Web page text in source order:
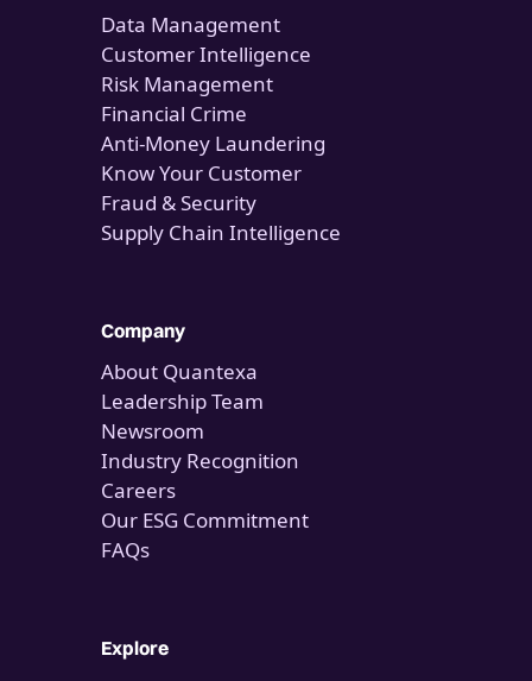
Data Management
Customer Intelligence
Risk Management
Financial Crime
Anti-Money Laundering
Know Your Customer
Fraud & Security
Supply Chain Intelligence
Company
About Quantexa
Leadership Team
Newsroom
Industry Recognition
Careers
Our ESG Commitment
FAQs
Explore